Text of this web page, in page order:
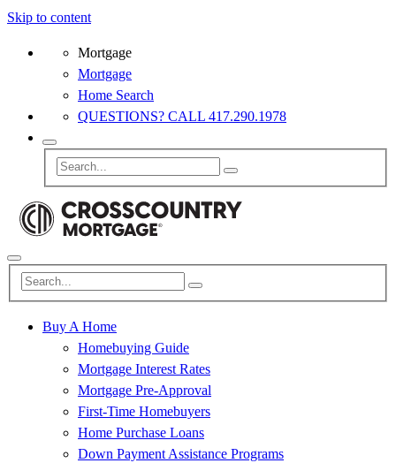
Skip to content
Mortgage
Mortgage
Home Search
QUESTIONS? CALL 417.290.1978
Buy A Home
Homebuying Guide
Mortgage Interest Rates
Mortgage Pre-Approval
First-Time Homebuyers
Home Purchase Loans
Down Payment Assistance Programs